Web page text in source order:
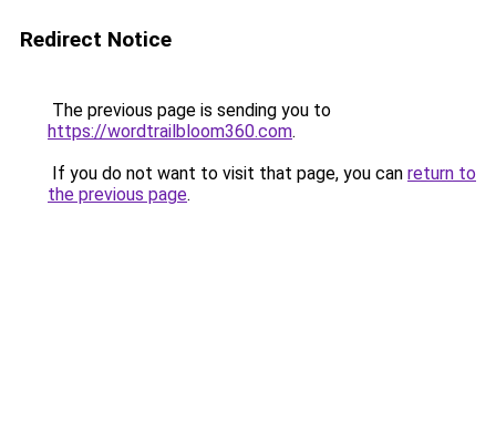
Redirect Notice
The previous page is sending you to
https://wordtrailbloom360.com.
If you do not want to visit that page, you can return to
the previous page.